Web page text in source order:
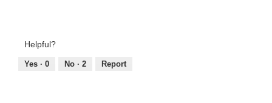
Helpful?
Yes · 0 No · 2 Report